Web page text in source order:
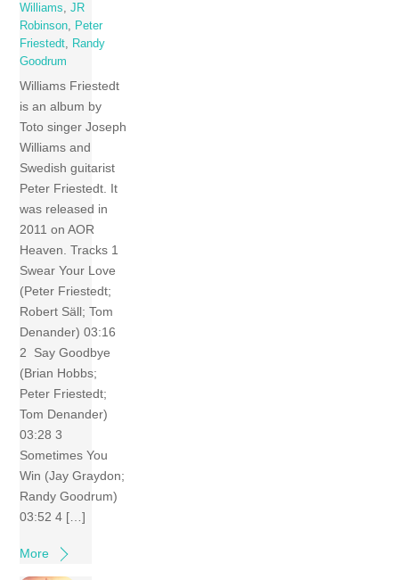
Williams
,JR
Robinson
Peter
Friestedt
Randy
Goodrum
Williams Friestedt
is an album by
Toto singer Joseph
Williams and
Swedish guitarist
Peter Friestedt. It
was released in
2011 on AOR
Heaven. Tracks 1
Swear Your Love
(Peter Friestedt;
Robert Säll; Tom
Denander) 03:16
2 Say Goodbye
(Brian Hobbs;
Peter Friestedt;
Tom Denander)
03:28 3
Sometimes You
Win (Jay Graydon;
Randy Goodrum)
03:52 4 […]
More